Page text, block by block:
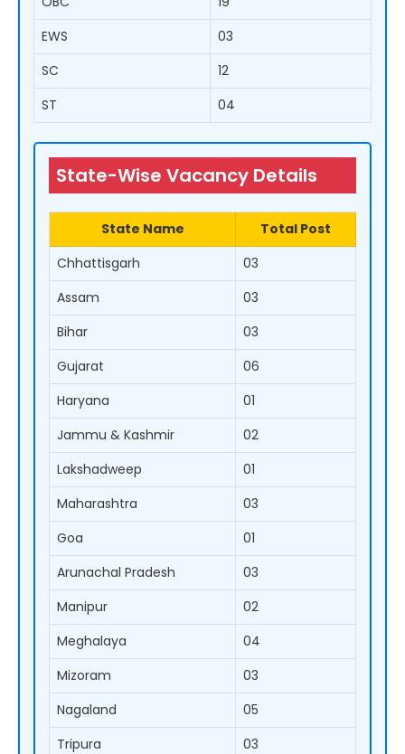
EWS
03
SC
12
ST
04
State-Wise Vacancy Details
State Name
Total Post
Chhattisgarh
03
Assam
03
Bihar
03
Gujarat
06
Haryana
01
Jammu & Kashmir
02
Lakshadweep
01
Maharashtra
03
Goa
01
Arunachal Pradesh
03
Manipur
02
Meghalaya
04
Mizoram
03
Nagaland
05
Tripura
03